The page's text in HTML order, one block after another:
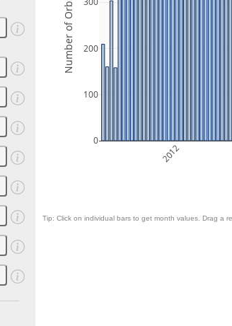
2012
0
100
200
Number of Orbits
Tip: Click on individual bars to get month values. Drag a